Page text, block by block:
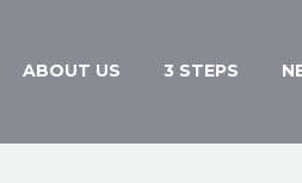
ABOUT US 3 STEPS